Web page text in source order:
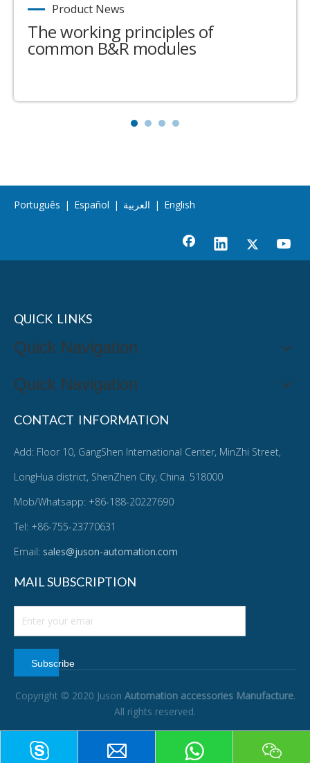
Product News
The working principles of
common B&R modules
Português | Español | العربية | English
QUICK LINKS
Quick Navigation
Quick Navigation
CONTACT INFORMATION
Add: Floor 10, GangShen International Center, MinZhi Street,
LongHua district, ShenZhen City, China. 518000
Mob/Whatsapp: +86-188-20227690
Tel: +86-755-23770631
Email: sales@juson-automation.com
MAIL SUBSCRIPTION
Subscribe
Copyright © 2020 Juson Automation accessories Manufacture.
All rights reserved.